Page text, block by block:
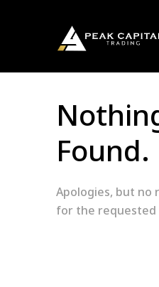
Found.
Apologies, but no
for the requested